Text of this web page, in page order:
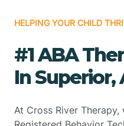
HELPING YOUR CHILD
#1 ABA
In Superior,
At Cross River